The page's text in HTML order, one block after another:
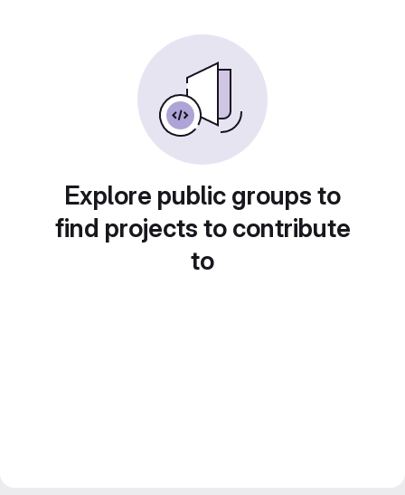
Explore public groups to
find projects to contribute
to